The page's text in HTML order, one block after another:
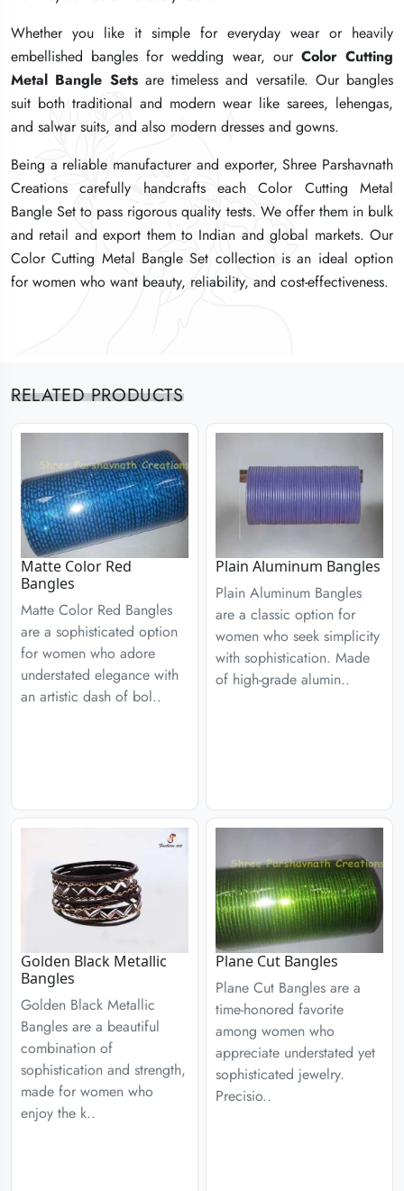
Whether you like it simple for everyday wear or heavily
embellished bangles for wedding wear, our Color Cutting
Metal Bangle Setsare timeless and versatile. Our bangles
suit both traditional and modern wear like sarees, lehengas,
and salwar suits, and also modern dresses and gowns.
Being a reliable manufacturer and exporter, Shree Parshavnath
Creations carefully handcrafts each Color Cutting Metal
Bangle Set to pass rigorous quality tests. We offer them in bulk
and retail and export them to Indian and global markets. Our
Color Cutting Metal Bangle Set collection is an ideal option
for women who want beauty, reliability, and cost-effectiveness.
Whether you like it simple for everyday wear or heavily
embellished bangles for wedding wear, our Color Cutting
Metal Bangle Setsare timeless and versatile. Our bangles
suit both traditional and modern wear like sarees, lehengas,
and salwar suits, and also modern dresses and gowns.
Being a reliable manufacturer and exporter, Shree Parshavnath
Creations carefully handcrafts each Color Cutting Metal
Bangle Set to pass rigorous quality tests. We offer them in bulk
and retail and export them to Indian and global markets. Our
Color Cutting Metal Bangle Set collection is an ideal option
for women who want beauty, reliability, and cost-effectiveness.
Whether you like it simple for everyday wear or heavily
embellished bangles for wedding wear, our Color Cutting
Metal Bangle Setsare timeless and versatile. Our bangles
suit both traditional and modern wear like sarees, lehengas,
and salwar suits, and also modern dresses and gowns.
Being a reliable manufacturer and exporter, Shree Parshavnath
Creations carefully handcrafts each Color Cutting Metal
Bangle Set to pass rigorous quality tests. We offer them in bulk
and retail and export them to Indian and global markets. Our
Color Cutting Metal Bangle Set collection is an ideal option
for women who want beauty, reliability, and cost-effectiveness.
RELATED PRODUCTS
Matte Color Red
Bangles
Matte Color Red Bangles
are a sophisticated option
for women who adore
understated elegance with
an artistic dash of bol..
Plain Aluminum Bangles
Plain Aluminum Bangles
are a classic option for
women who seek simplicity
with sophistication. Made
of high-grade alumin..
Golden Black Metallic
Bangles
Golden Black Metallic
Bangles are a beautiful
combination of
sophistication and strength,
made for women who
enjoy the k..
Plane Cut Bangles
Plane Cut Bangles are a
time-honored favorite
among women who
appreciate understated yet
sophisticated jewelry.
Precisio..